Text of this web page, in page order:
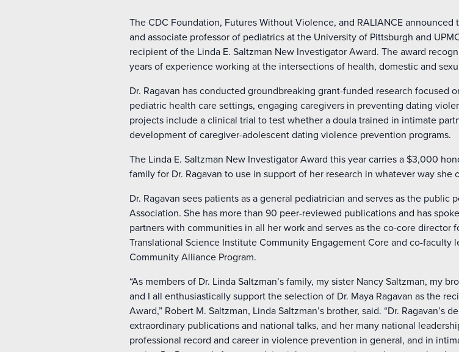
The CDC Foundation, Futures Without Violence, and RALIANCE announced
and associate professor of pediatrics at the University of Pittsburgh and
recipient of the Linda E. Saltzman New Investigator Award. The award
years of experience working at the intersections of health, domestic and
Dr. Ragavan has conducted groundbreaking grant-funded research focused
pediatric health care settings, engaging caregivers in preventing dating
projects include a clinical trial to test whether a doula trained in intimate
development of caregiver-adolescent dating violence prevention programs.
The Linda E. Saltzman New Investigator Award this year carries a $3,000
family for Dr. Ragavan to use in support of her research in whatever way she
Dr. Ragavan sees patients as a general pediatrician and serves as the
Association. She has more than 90 peer-reviewed publications and has
partners with communities in all her work and serves as the co-core director
Translational Science Institute Community Engagement Core and co-
Community Alliance Program.
“As members of Dr. Linda Saltzman’s family, my sister Nancy Saltzman, my
and I all enthusiastically support the selection of Dr. Maya Ragavan as the
Award,” Robert M. Saltzman, Linda Saltzman’s brother, said. “Dr.
extraordinary publications and national talks, and her many national
professional record and career in violence prevention in general, and in